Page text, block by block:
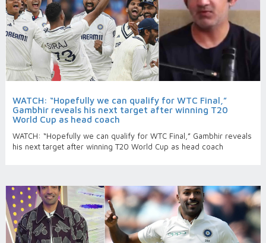
WATCH: “Hopefully we can qualify for WTC Final,”
Gambhir reveals his next target after winning T20
World Cup as head coach
WATCH: “Hopefully we can qualify for WTC Final,” Gambhir reveals
his next target after winning T20 World Cup as head coach